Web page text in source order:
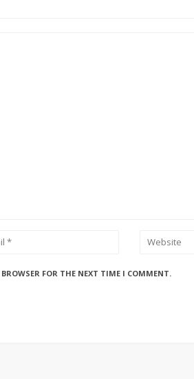
FOR THE NEXT TIME I COMMENT.